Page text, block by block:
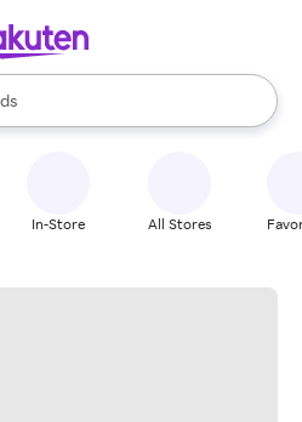
available, use the up and down
In-Store All Stores